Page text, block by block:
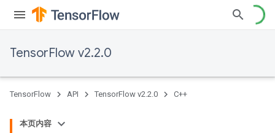
TensorFlow v2.2.0
TensorFlow API TensorFlow v2.2.0 C++
本页内容